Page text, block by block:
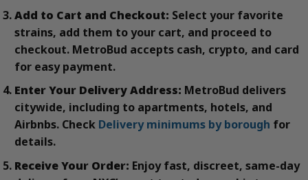
Add to Cart and Checkout: Select your favorite
strains, add them to your cart, and proceed to
checkout. MetroBud accepts cash, crypto, and card
for easy payment.
Enter Your Delivery Address: MetroBud delivers
citywide, including to apartments, hotels, and
Airbnbs. Check Delivery minimums by borough for
details.
Receive Your Order: Enjoy fast, discreet, same-day